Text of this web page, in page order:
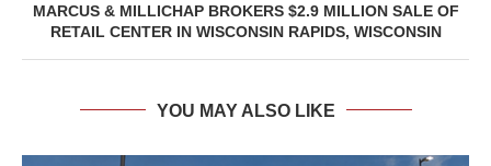
MARCUS & MILLICHAP BROKERS $2.9 MILLION SALE OF
RETAIL CENTER IN WISCONSIN RAPIDS, WISCONSIN
YOU MAY ALSO LIKE